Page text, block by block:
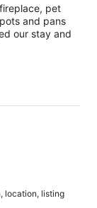
pet
and pans
our stay and
location, listing